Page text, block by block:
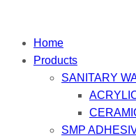
Home
Products
SANITARY
SMP